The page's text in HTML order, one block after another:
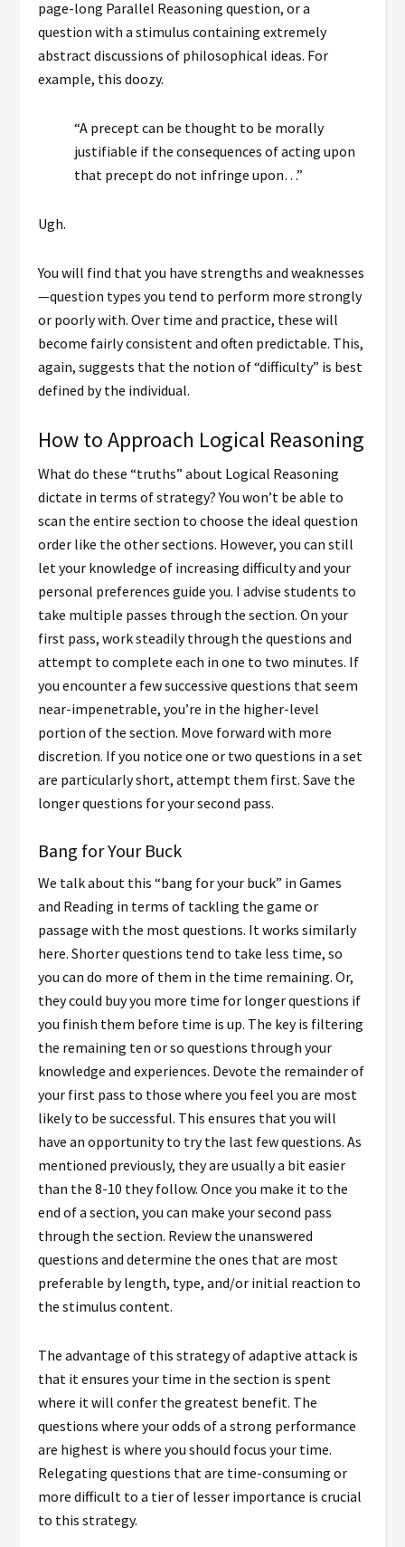
page-long Parallel Reasoning question, or a
question with a stimulus containing extremely
abstract discussions of philosophical ideas. For
example, this doozy.
“A precept can be thought to be morally
justifiable if the consequences of acting upon
that precept do not infringe upon…”
Ugh.
You will find that you have strengths and weaknesses
—question types you tend to perform more strongly
or poorly with. Over time and practice, these will
become fairly consistent and often predictable. This,
again, suggests that the notion of “difficulty” is best
defined by the individual.
How to Approach Logical Reasoning
What do these “truths” about Logical Reasoning
dictate in terms of strategy? You won’t be able to
scan the entire section to choose the ideal question
order like the other sections. However, you can still
let your knowledge of increasing difficulty and your
personal preferences guide you. I advise students to
take multiple passes through the section. On your
first pass, work steadily through the questions and
attempt to complete each in one to two minutes. If
you encounter a few successive questions that seem
near-impenetrable, you’re in the higher-level
portion of the section. Move forward with more
discretion. If you notice one or two questions in a set
are particularly short, attempt them first. Save the
longer questions for your second pass.
Bang for Your Buck
We talk about this “bang for your buck” in Games
and Reading in terms of tackling the game or
passage with the most questions. It works similarly
here. Shorter questions tend to take less time, so
you can do more of them in the time remaining. Or,
they could buy you more time for longer questions if
you finish them before time is up. The key is filtering
the remaining ten or so questions through your
knowledge and experiences. Devote the remainder of
your first pass to those where you feel you are most
likely to be successful. This ensures that you will
have an opportunity to try the last few questions. As
mentioned previously, they are usually a bit easier
than the 8-10 they follow. Once you make it to the
end of a section, you can make your second pass
through the section. Review the unanswered
questions and determine the ones that are most
preferable by length, type, and/or initial reaction to
the stimulus content.
The advantage of this strategy of adaptive attack is
that it ensures your time in the section is spent
where it will confer the greatest benefit. The
questions where your odds of a strong performance
are highest is where you should focus your time.
Relegating questions that are time-consuming or
more difficult to a tier of lesser importance is crucial
to this strategy.